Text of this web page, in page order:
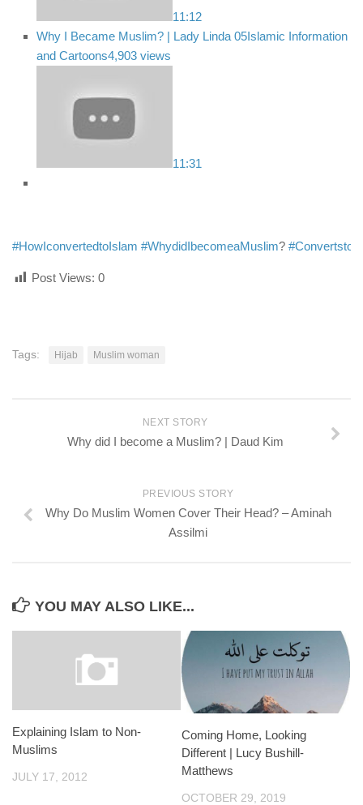
11:12
Why I Became Muslim? | Lady Linda 05Islamic Information
and Cartoons4,903 views
11:31
#HowIconvertedtoIslam #WhydidIbecomeaMuslim?
Post Views: 0
Tags: Hijab Muslim woman
NEXT STORY
Why did I become a Muslim? | Daud Kim
PREVIOUS STORY
Why Do Muslim Women Cover Their Head? – Aminah
Assilmi
YOU MAY ALSO LIKE...
Explaining Islam to Non-
Muslims
JULY 17, 2012
Coming Home, Looking
Different | Lucy Bushill-
Matthews
OCTOBER 29, 2019